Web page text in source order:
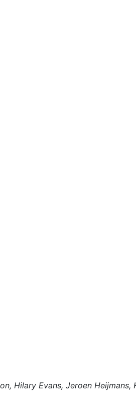
Hilary Evans, Jeroen Heijmans,